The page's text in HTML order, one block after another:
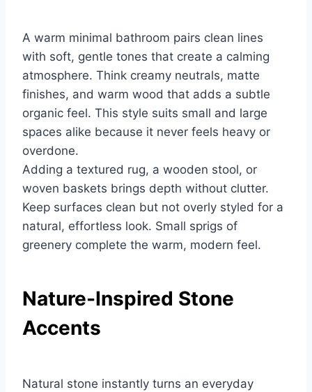
A warm minimal bathroom pairs clean lines
with soft, gentle tones that create a calming
atmosphere. Think creamy neutrals, matte
finishes, and warm wood that adds a subtle
organic feel. This style suits small and large
spaces alike because it never feels heavy or
overdone.
Adding a textured rug, a wooden stool, or
woven baskets brings depth without clutter.
Keep surfaces clean but not overly styled for a
natural, effortless look. Small sprigs of
greenery complete the warm, modern feel.
Nature-Inspired Stone
Accents
Natural stone instantly turns an everyday